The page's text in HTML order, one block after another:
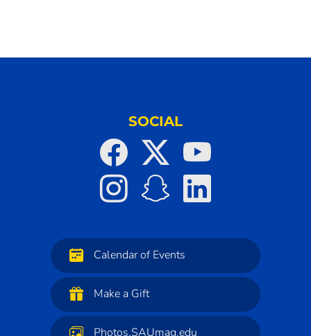
SOCIAL
Calendar of Events
Make a Gift
Photos.SAUmag.edu